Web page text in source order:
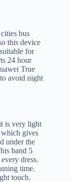
bus
this device
for
24 hour
True
avoid night
is very light
gives
under the
band 5
dress.
time.
touch.